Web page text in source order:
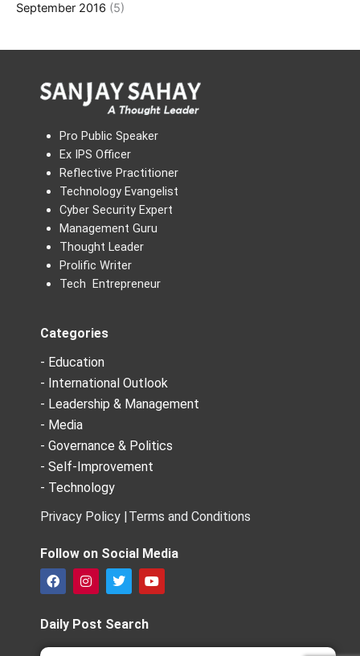
September 2016 (5)
Pro Public Speaker
Ex IPS Officer
Reflective Practitioner
Technology Evangelist
Cyber Security Expert
Management Guru
Thought Leader
Prolific Writer
Tech Entrepreneur
Categories
- Education
- International Outlook
- Leadership & Management
- Media
- Governance & Politics
- Self-Improvement
- Technology
Privacy Policy |Terms and Conditions
Follow on Social Media
F
a
e
b
o
I
n
t
a
g
T
w
t
t
e
Y
o
b
Daily Post Search